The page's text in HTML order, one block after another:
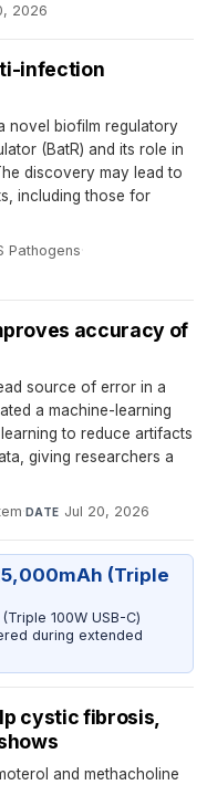
2026
infection
novel biofilm regulatory
(BatR) and its role in
discovery may lead to
including those for
Pathogens·
accuracy of
source of error in a
a machine-learning
to reduce artifacts
giving researchers a
·DATE Jul 20, 2026
(Triple
100W USB-C)
during extended
cystic fibrosis,
and methacholine